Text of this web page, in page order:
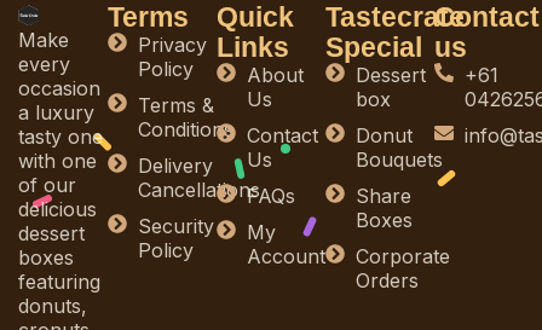
Make
every
occasion
a luxury
tasty one
with one
of our
delicious
dessert
boxes
featuring
donuts,
Terms
Privacy
Policy
Terms &
Conditions
Delivery
Cancellations
Security
Policy
Quick
Links
About
Us
Contact
Us
FAQs
My
Account
Tastecrate
Special
Dessert
box
Donut
Bouquets
Share
Boxes
Corporate
Orders
Contact
us
+61